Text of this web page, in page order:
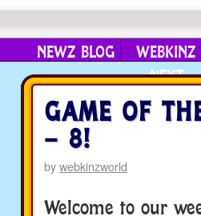
NEWZ BLOG
WEBKINZ
NEXT
GAME OF
– 8!
bywebkinzworld
Welcome to our